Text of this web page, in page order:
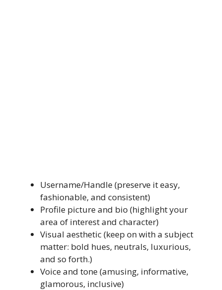
Username/Handle (preserve it easy,
fashionable, and consistent)
Profile picture and bio (highlight your
area of interest and character)
Visual aesthetic (keep on with a subject
matter: bold hues, neutrals, luxurious,
and so forth.)
Voice and tone (amusing, informative,
glamorous, inclusive)